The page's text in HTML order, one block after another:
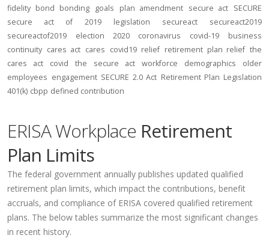
fidelity bond bonding goals plan amendment secure act SECURE
secure act of 2019
legislation secureact
secureact2019
secureactof2019
election 2020 coronavirus covid-19
business
continuity cares act cares covid19 relief retirement plan relief the
cares act
covid the secure act workforce demographics
older
employees engagement SECURE 2.0 Act Retirement Plan Legislation
401(k) cbpp defined contribution
ERISA Workplace Retirement
Plan Limits
The federal government annually publishes updated qualified
retirement plan limits, which impact the contributions, benefit
accruals, and compliance of ERISA covered qualified retirement
plans. The below tables summarize the most significant changes
in recent history.